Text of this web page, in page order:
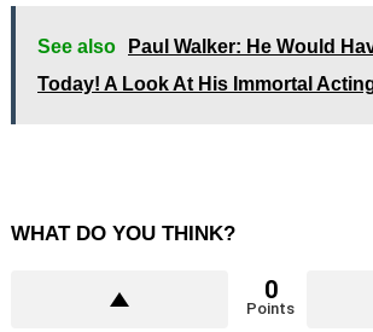
See also
Paul Walker: He Would
Today! A Look At His Immortal
WHAT DO YOU THINK?
0
Points